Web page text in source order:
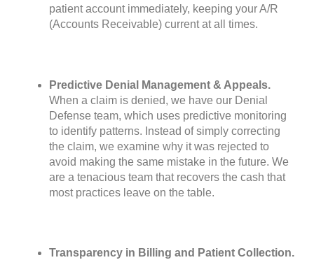
patient account immediately, keeping your A/R
(Accounts Receivable) current at all times.
Predictive Denial Management & Appeals.
When a claim is denied, we have our Denial
Defense team, which uses predictive monitoring
to identify patterns. Instead of simply correcting
the claim, we examine why it was rejected to
avoid making the same mistake in the future. We
are a tenacious team that recovers the cash that
most practices leave on the table.
Transparency in Billing and Patient Collection.